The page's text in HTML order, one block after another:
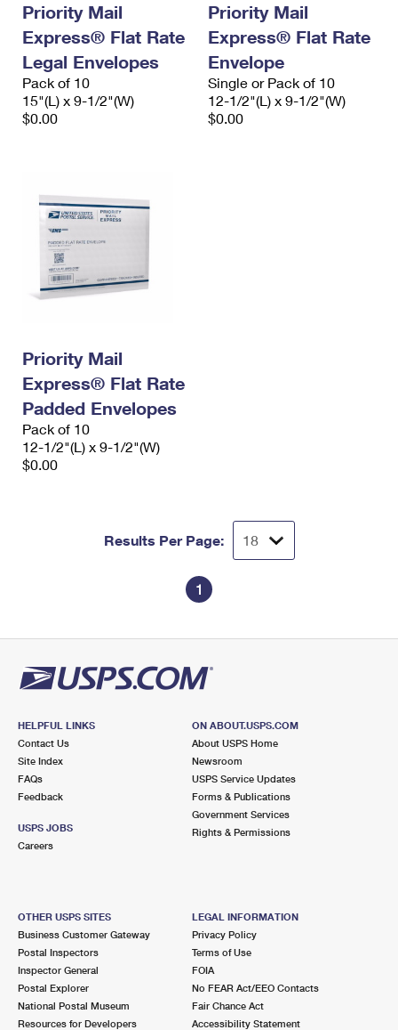
Priority Mail
Express® Flat Rate
Legal Envelopes
Pack of 10
15"(L) x 9-1/2"(W)
$0.00
Priority Mail
Express® Flat Rate
Envelope
Single or Pack of 10
12-1/2"(L) x 9-1/2"(W)
$0.00
Priority Mail
Express® Flat Rate
Padded Envelopes
Pack of 10
12-1/2"(L) x 9-1/2"(W)
$0.00
Results Per Page:
1
HELPFUL LINKS
Contact Us
Site Index
FAQs
Feedback
USPS JOBS
Careers
ON ABOUT.USPS.COM
About USPS Home
Newsroom
USPS Service Updates
Forms & Publications
Government Services
Rights & Permissions
OTHER USPS SITES
Business Customer Gateway
Postal Inspectors
Inspector General
Postal Explorer
National Postal Museum
Resources for Developers
LEGAL INFORMATION
Privacy Policy
Terms of Use
FOIA
No FEAR Act/EEO Contacts
Fair Chance Act
Accessibility Statement